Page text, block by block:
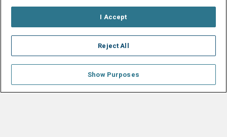
Contact UsFAQ'sT&C'sCookies policy
Manage Preferences
Booking Enquiries:info@perfectstay.ie
Accommodation Providers:
hotelsupport@digibreaks.com
I Accept
Reject All
Show Purposes